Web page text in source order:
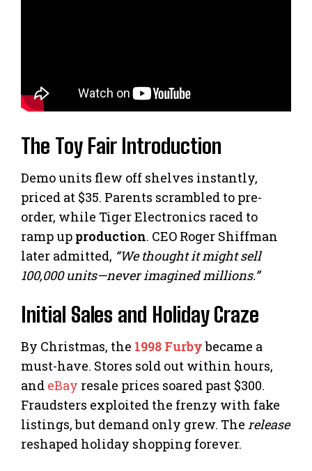
The Toy Fair Introduction
Demo units flew off shelves instantly,
priced at $35. Parents scrambled to pre-
order, while Tiger Electronics raced to
ramp up production. CEO Roger Shiffman
later admitted, “We thought it might sell
100,000 units—never imagined millions.”
Initial Sales and Holiday Craze
By Christmas, the 1998 Furbybecame a
must-have. Stores sold out within hours,
and eBay resale prices soared past $300.
Fraudsters exploited the frenzy with fake
listings, but demand only grew. The release
reshaped holiday shopping forever.